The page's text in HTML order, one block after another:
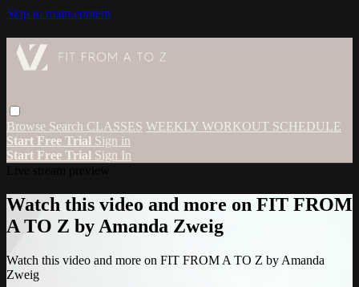
Skip to main content
Browse Search CLASSES WEEKLY WORKOUT SCHEDULE
Start Free Trial Sign in
Start Free Trial Sign In
Watch this video and more on FIT FROM
A TO Z by Amanda Zweig
Watch this video and more on FIT FROM A TO Z by Amanda
Zweig